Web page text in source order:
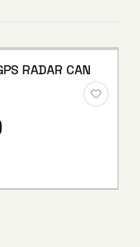
RADAR CAN